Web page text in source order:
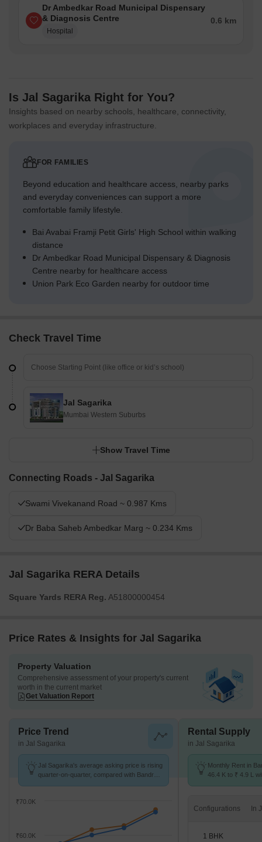
Dr Ambedkar Road Municipal Dispensary
& Diagnosis Centre
Hospital
0.6 km
Is Jal Sagarika Right for You?
Insights based on nearby schools, healthcare, connectivity,
workplaces and everyday infrastructure.
FOR FAMILIES
Beyond education and healthcare access, nearby parks
and everyday conveniences can support a more
comfortable family lifestyle.
Bai Avabai Framji Petit Girls' High School within walking
distance
Dr Ambedkar Road Municipal Dispensary & Diagnosis
Centre nearby for healthcare access
Union Park Eco Garden nearby for outdoor time
Check Travel Time
Jal Sagarika
Mumbai Western Suburbs
Show Travel Time
Connecting Roads - Jal Sagarika
Swami Vivekanand Road ~ 0.987 Kms
Dr Baba Saheb Ambedkar Marg ~ 0.234 Kms
Jal Sagarika RERA Details
Square Yards RERA Reg. A51800000454
Price Rates & Insights for Jal Sagarika
Property Valuation
Comprehensive assessment of your property's current
worth in the current market
Get Valuation Report
Price Trend
in Jal Sagarika
Jal Sagarika's average asking price is rising
quarter-on-quarter, compared with Bandra
₹60.0K
₹70.0K
Rental Supply
in Jal Sagarika
Monthly Rent in
46.4 K to ₹ 4.9 L
Configurations
1 BHK